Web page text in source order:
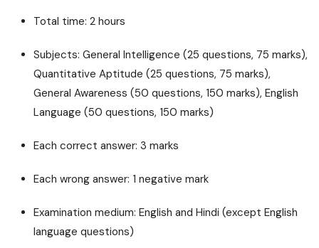
Total time: 2 hours
Subjects: General Intelligence (25 questions, 75 marks),
Quantitative Aptitude (25 questions, 75 marks),
General Awareness (50 questions, 150 marks), English
Language (50 questions, 150 marks)
Each correct answer: 3 marks
Each wrong answer: 1 negative mark
Examination medium: English and Hindi (except English
language questions)